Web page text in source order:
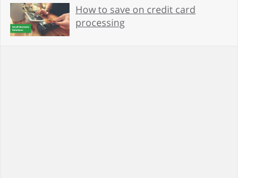
How to save on credit card
processing